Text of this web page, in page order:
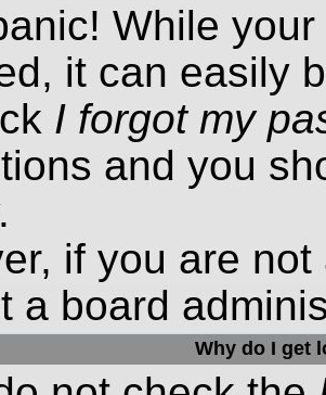
While
it can easily
I forgot my
and you
if you are
a board
Why do I get